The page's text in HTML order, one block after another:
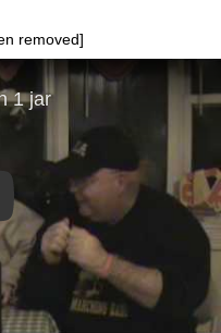
removed]